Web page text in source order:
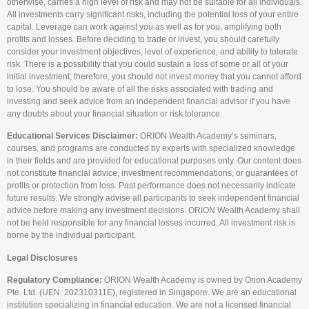
otherwise, carries a high level of risk and may not be suitable for all individuals.
All investments carry significant risks, including the potential loss of your entire
capital. Leverage can work against you as well as for you, amplifying both
profits and losses. Before deciding to trade or invest, you should carefully
consider your investment objectives, level of experience, and ability to tolerate
risk. There is a possibility that you could sustain a loss of some or all of your
initial investment; therefore, you should not invest money that you cannot afford
to lose. You should be aware of all the risks associated with trading and
investing and seek advice from an independent financial advisor if you have
any doubts about your financial situation or risk tolerance.
Educational Services Disclaimer: ORION Wealth Academy’s seminars,
courses, and programs are conducted by experts with specialized knowledge
in their fields and are provided for educational purposes only. Our content does
not constitute financial advice, investment recommendations, or guarantees of
profits or protection from loss. Past performance does not necessarily indicate
future results. We strongly advise all participants to seek independent financial
advice before making any investment decisions. ORION Wealth Academy shall
not be held responsible for any financial losses incurred. All investment risk is
borne by the individual participant.
Legal Disclosures
Regulatory Compliance: ORION Wealth Academy is owned by Orion Academy
Pte. Ltd. (UEN: 202310311E), registered in Singapore. We are an educational
institution specializing in financial education. We are not a licensed financial